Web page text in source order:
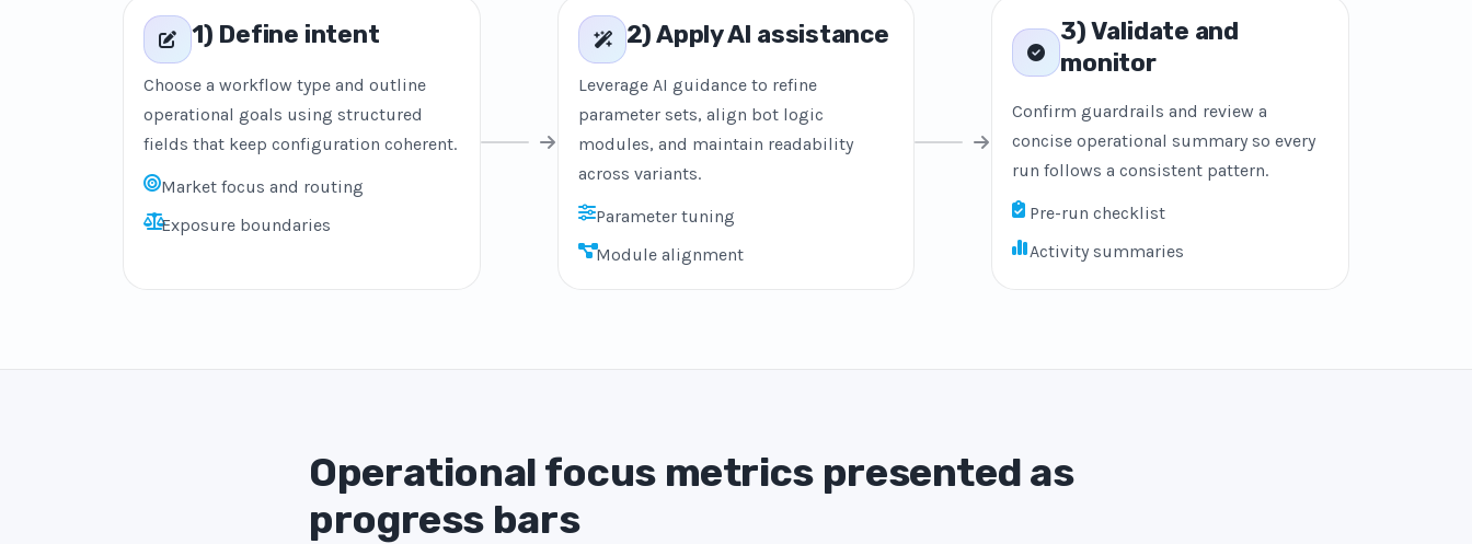
1) Define intent
Choose a workflow type and outline
operational goals using structured
fields that keep configuration coherent.
Market focus and routing
Exposure boundaries
2) Apply AI assistance
Leverage AI guidance to refine
parameter sets, align bot logic
modules, and maintain readability
across variants.
Parameter tuning
Module alignment
3) Validate and
monitor
Confirm guardrails and review a
concise operational summary so every
run follows a consistent pattern.
Pre-run checklist
Activity summaries
Operational focus metrics presented as
progress bars